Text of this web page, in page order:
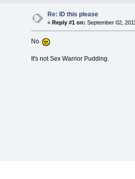
Re: ID this please
« Reply #1 on: September 02,
No.
It's not Sex Warrior Pudding.